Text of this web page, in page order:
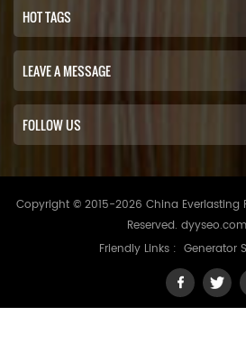
HOT TAGS
LEAVE A MESSAGE
FOLLOW US
Copyright © 2015-2026 China Everlasting
Reserved. dyyseo.com
Friendly Links : Generator